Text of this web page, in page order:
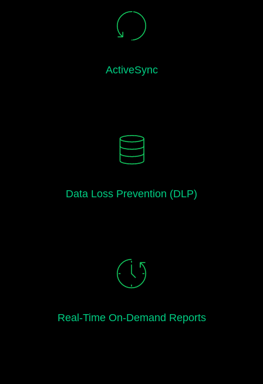
ActiveSync
Data Loss Prevention (DLP)
Real-Time On-Demand Reports